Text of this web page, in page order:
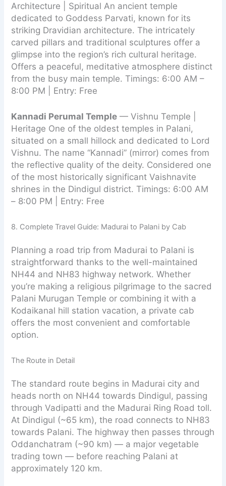
Architecture | Spiritual An ancient temple
dedicated to Goddess Parvati, known for its
striking Dravidian architecture. The intricately
carved pillars and traditional sculptures offer a
glimpse into the region’s rich cultural heritage.
Offers a peaceful, meditative atmosphere distinct
from the busy main temple. Timings: 6:00 AM –
8:00 PM | Entry: Free
Kannadi Perumal Temple — Vishnu Temple |
Heritage One of the oldest temples in Palani,
situated on a small hillock and dedicated to Lord
Vishnu. The name “Kannadi” (mirror) comes from
the reflective quality of the deity. Considered one
of the most historically significant Vaishnavite
shrines in the Dindigul district. Timings: 6:00 AM
– 8:00 PM | Entry: Free
8. Complete Travel Guide: Madurai to Palani by Cab
Planning a road trip from Madurai to Palani is
straightforward thanks to the well-maintained
NH44 and NH83 highway network. Whether
you’re making a religious pilgrimage to the sacred
Palani Murugan Temple or combining it with a
Kodaikanal hill station vacation, a private cab
offers the most convenient and comfortable
option.
The Route in Detail
The standard route begins in Madurai city and
heads north on NH44 towards Dindigul, passing
through Vadipatti and the Madurai Ring Road toll.
At Dindigul (~65 km), the road connects to NH83
towards Palani. The highway then passes through
Oddanchatram (~90 km) — a major vegetable
trading town — before reaching Palani at
approximately 120 km.